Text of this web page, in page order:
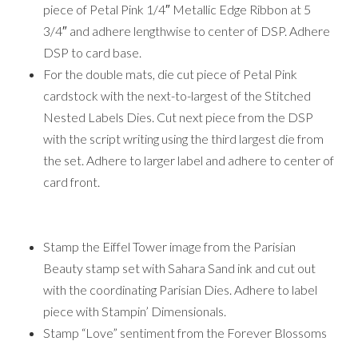
piece of Petal Pink 1/4″ Metallic Edge Ribbon at 5
3/4″ and adhere lengthwise to center of DSP. Adhere
DSP to card base.
For the double mats, die cut piece of Petal Pink
cardstock with the next-to-largest of the Stitched
Nested Labels Dies. Cut next piece from the DSP
with the script writing using the third largest die from
the set. Adhere to larger label and adhere to center of
card front.
Stamp the Eiffel Tower image from the Parisian
Beauty stamp set with Sahara Sand ink and cut out
with the coordinating Parisian Dies. Adhere to label
piece with Stampin’ Dimensionals.
Stamp “Love” sentiment from the Forever Blossoms